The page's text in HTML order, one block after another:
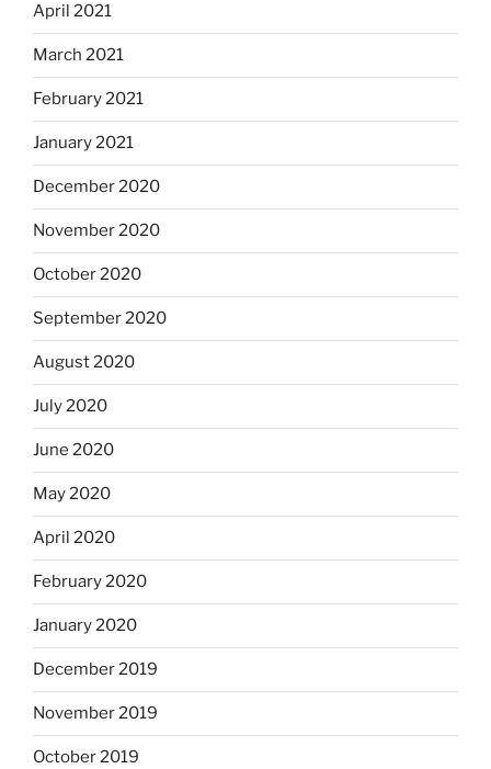
April 2021
March 2021
February 2021
January 2021
December 2020
November 2020
October 2020
September 2020
August 2020
July 2020
June 2020
May 2020
April 2020
February 2020
January 2020
December 2019
November 2019
October 2019